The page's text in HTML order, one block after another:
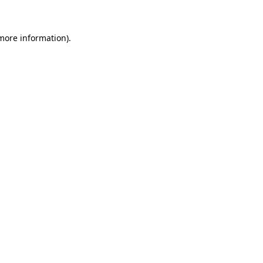
information).